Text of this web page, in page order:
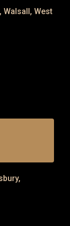
Walsall, West